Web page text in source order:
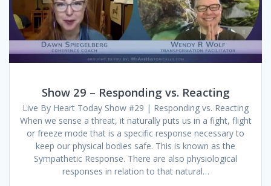
Show 29 – Responding vs. Reacting
Live By Heart Today Show #29 | Responding vs. Reacting
When we sense a threat, it naturally puts us in a fight, flight
or freeze mode that is a specific response necessary to
keep our physical bodies safe. This is known as the
Sympathetic Response. There are also physiological
responses in relation to that natural…